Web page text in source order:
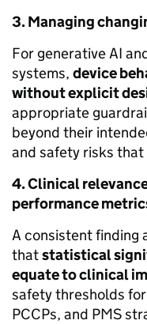
3. Managing
For generative AI
systems, device
without explicit
appropriate
beyond their
and safety risks
4. Clinical
performance
A consistent finding
thatstatistical
equate to clinical
safety thresholds
PCCPs, and PMS